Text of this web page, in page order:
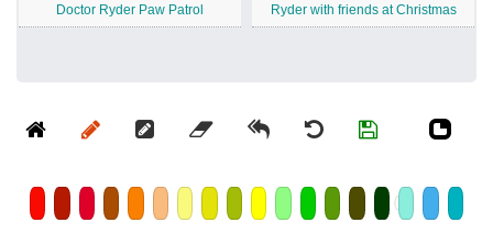
Doctor Ryder Paw Patrol Ryder with friends at Christmas